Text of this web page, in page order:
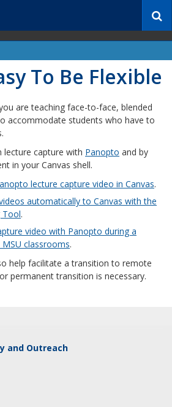
c
To Be Flexible
are teaching face-to-face, blended
accommodate students who have to
lecture capture with Panopto and by
in your Canvas shell.
lecture capture video in Canvas.
automatically to Canvas with the
Tool.
video with Panopto during a
classrooms.
help facilitate a transition to remote
permanent transition is necessary.
and Outreach